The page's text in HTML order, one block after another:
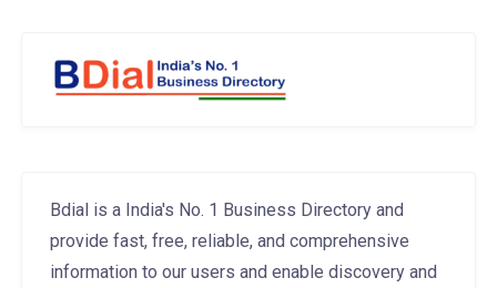
Bdial is a India's No. 1 Business Directory and
provide fast, free, reliable, and comprehensive
information to our users and enable discovery and